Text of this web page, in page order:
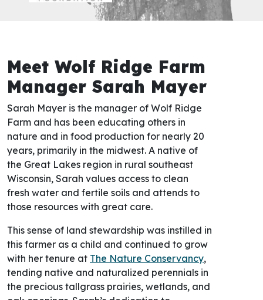
Meet Wolf Ridge Farm
Manager Sarah Mayer
Sarah Mayer is the manager of Wolf Ridge
Farm and has been educating others in
nature and in food production for nearly 20
years, primarily in the midwest. A native of
the Great Lakes region in rural southeast
Wisconsin, Sarah values access to clean
fresh water and fertile soils and attends to
those resources with great care.
This sense of land stewardship was instilled in
this farmer as a child and continued to grow
with her tenure at The Nature Conservancy
tending native and naturalized perennials in
the precious tallgrass prairies, wetlands, and
oak openings. Sarah’s dedication to